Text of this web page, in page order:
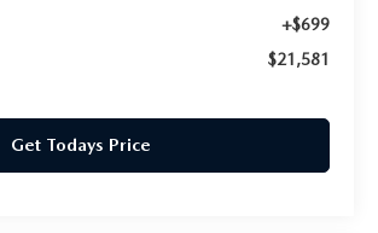
+$699
$21,581
Get Todays Price